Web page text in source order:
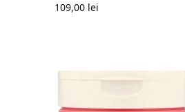
109,00 lei